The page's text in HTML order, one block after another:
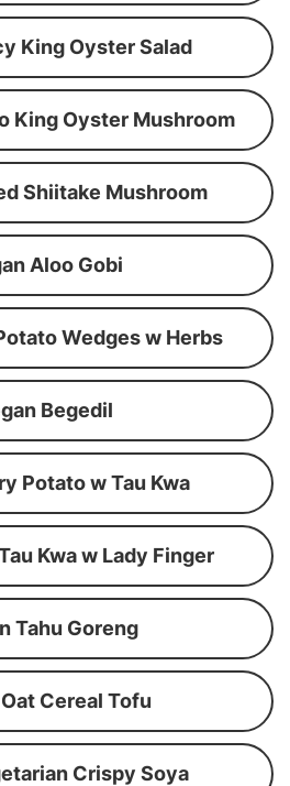
King Oyster Salad
King Oyster Mushroom
Shiitake Mushroom
Aloo Gobi
Wedges w Herbs
Begedil
Potato w Tau Kwa
Kwa w Lady Finger
Tahu Goreng
Cereal Tofu
Crispy Soya